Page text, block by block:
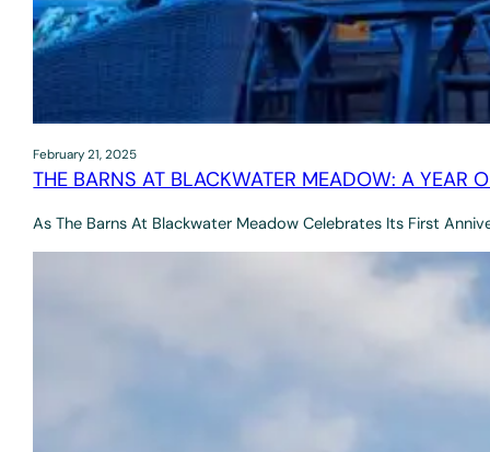
February 21, 2025
THE BARNS AT BLACKWATER MEADOW: A YEAR
As The Barns At Blackwater Meadow Celebrates Its First